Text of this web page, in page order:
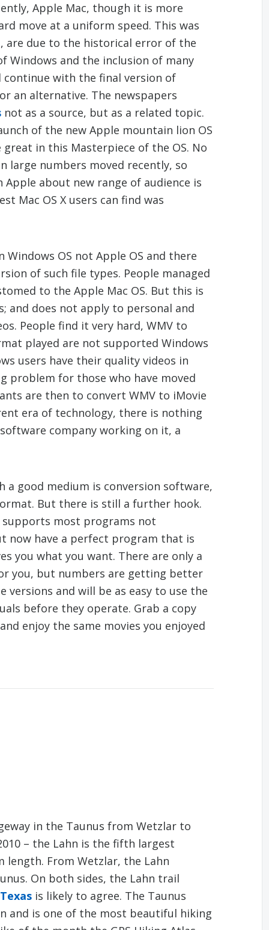
Apple Mac, though it is more
move at a uniform speed. This was
are due to the historical error of the
Windows and the inclusion of many
with the final version of
an alternative. The newspapers
not as a source, but as a related topic.
of the new Apple mountain lion OS
in this Masterpiece of the OS. No
large numbers moved recently, so
about new range of audience is
Mac OS X users can find was
OS not Apple OS and there
of such file types. People managed
to the Apple Mac OS. But this is
and does not apply to personal and
People find it very hard, WMV to
played are not supported Windows
users have their quality videos in
problem for those who have moved
are then to convert WMV to iMovie
era of technology, there is nothing
company working on it, a
a good medium is conversion software,
But there is still a further hook.
supports most programs not
now have a perfect program that is
you what you want. There are only a
you, but numbers are getting better
versions and will be as easy to use the
before they operate. Grab a copy
enjoy the same movies you enjoyed
in the Taunus from Wetzlar to
– the Lahn is the fifth largest
From Wetzlar, the Lahn
On both sides, the Lahn trail
is likely to agree. The Taunus
and is one of the most beautiful hiking